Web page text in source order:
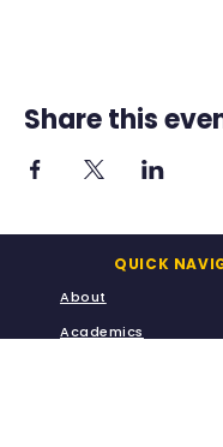
Share this
QUICK
About
Academics